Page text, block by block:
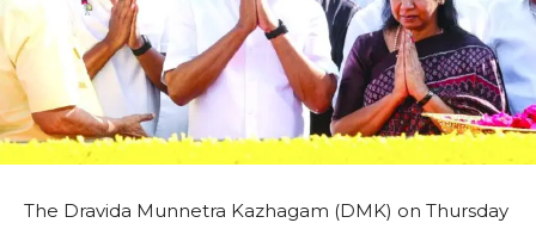
The Dravida Munnetra Kazhagam (DMK) on Thursday